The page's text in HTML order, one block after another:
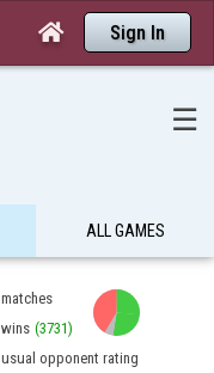
 Sign In
☰
ALL GAMES
matches
wins (3731)
usual opponent rating